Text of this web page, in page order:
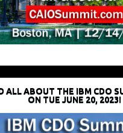
ALL ABOUT THE IBM CDO
ON TUE JUNE 20, 2023!